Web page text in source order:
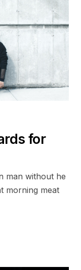
for
man without he
morning meat